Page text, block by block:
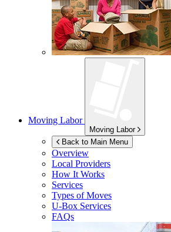
Moving Labor
Moving Labor
Back to Main Menu
Overview
Local Providers
How It Works
Services
Types of Moves
U-Box Services
FAQs